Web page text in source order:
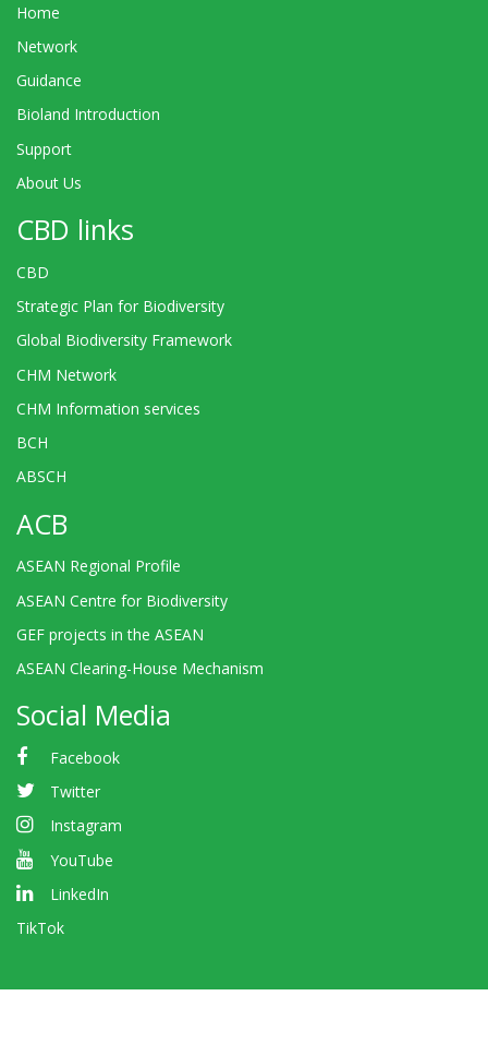
Home
Network
Guidance
Bioland Introduction
Support
About Us
CBD links
CBD
Strategic Plan for Biodiversity
Global Biodiversity Framework
CHM Network
CHM Information services
BCH
ABSCH
ACB
ASEAN Regional Profile
ASEAN Centre for Biodiversity
GEF projects in the ASEAN
ASEAN Clearing-House Mechanism
Social Media
Facebook
Twitter
Instagram
YouTube
LinkedIn
TikTok